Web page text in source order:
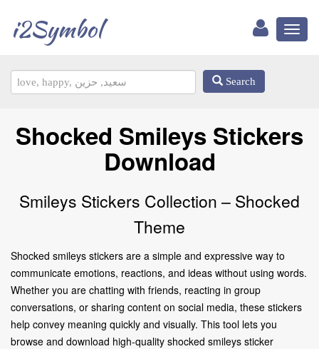
i2Symbol
Search
Shocked Smileys Stickers
Download
Smileys Stickers Collection – Shocked
Theme
Shocked smileys stickers are a simple and expressive way to
communicate emotions, reactions, and ideas without using words.
Whether you are chatting with friends, reacting in group
conversations, or sharing content on social media, these stickers
help convey meaning quickly and visually. This tool lets you
browse and download high-quality shocked smileys sticker